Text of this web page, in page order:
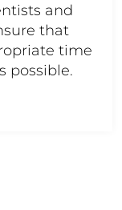
and
that
time
possible.